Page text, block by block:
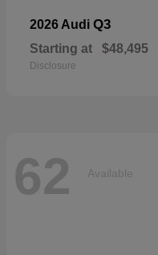
2026 Audi Q3
Starting at $48,495
Disclosure
62 Available